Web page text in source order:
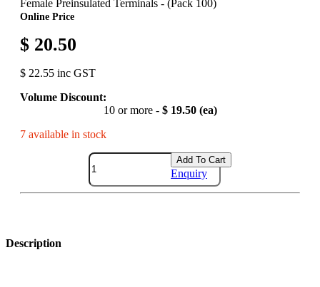
Female Preinsulated Terminals - (Pack 100)
Online Price
$ 20.50
$ 22.55 inc GST
Volume Discount:
10 or more - $ 19.50 (ea)
7 available in stock
Add To Cart
Enquiry
Description